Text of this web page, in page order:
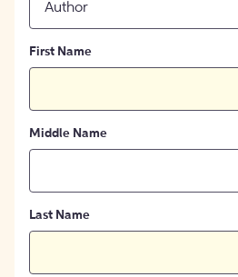
Author
First Name
Middle Name
Last Name